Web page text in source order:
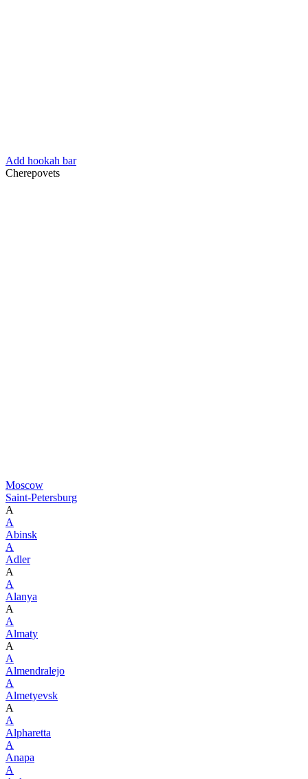
Add hookah bar
Cherepovets
Moscow
Saint-Petersburg
A
A
Abinsk
A
Adler
A
A
Alanya
A
A
Almaty
A
A
Almendralejo
A
Almetyevsk
A
A
Alpharetta
A
Anapa
A